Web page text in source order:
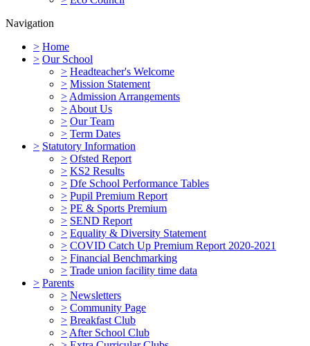
Navigation
> Home
> Our School
> Headteacher's Welcome
> Mission Statement
> Admission Arrangements
> About Us
> Our Team
> Term Dates
> Statutory Information
> Ofsted Report
> KS2 Results
> Dfe School Performance Tables
> Pupil Premium Report
> PE & Sports Premium
> SEND Report
> Equality & Diversity Statement
> COVID Catch Up Premium Report 2020-2021
> Financial Benchmarking
> Trade union facility time data
> Parents
> Newsletters
> Community Page
> Breakfast Club
> After School Club